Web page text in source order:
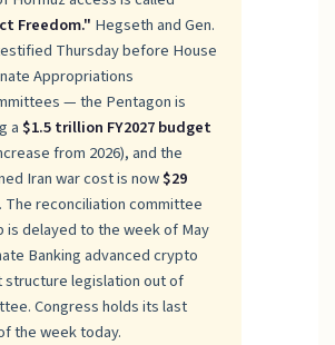
Freedom." Hegseth and Gen.
Thursday before House
Appropriations
— the Pentagon is
a$1.5 trillion FY2027 budget
from 2026), and the
Iran war cost is now$29
. The reconciliation committee
is delayed to the week of May
Banking advanced crypto
structure legislation out of
Congress holds its last
the week today.